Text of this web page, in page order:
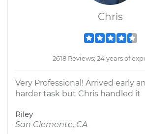
Chris
2618 Reviews; 24 years of
Very Professional! Arrived early
harder task but Chris handled it
Riley
San Clemente, CA